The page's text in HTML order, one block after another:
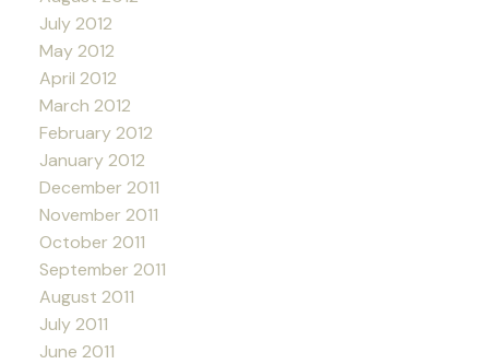
July 2012
May 2012
April 2012
March 2012
February 2012
January 2012
December 2011
November 2011
October 2011
September 2011
August 2011
July 2011
June 2011